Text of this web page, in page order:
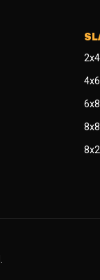
2x4
4x6
6x8
8x8